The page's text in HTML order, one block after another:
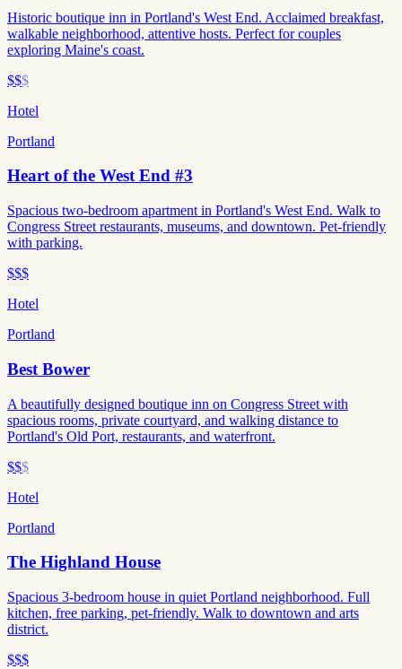
Historic boutique inn in Portland's West End. Acclaimed breakfast,
walkable neighborhood, attentive hosts. Perfect for couples
exploring Maine's coast.
$$$
Hotel
Portland
Heart of the West End #3
Spacious two-bedroom apartment in Portland's West End. Walk to
Congress Street restaurants, museums, and downtown. Pet-friendly
with parking.
$$$
Hotel
Portland
Best Bower
A beautifully designed boutique inn on Congress Street with
spacious rooms, private courtyard, and walking distance to
Portland's Old Port, restaurants, and waterfront.
$$$
Hotel
Portland
The Highland House
Spacious 3-bedroom house in quiet Portland neighborhood. Full
kitchen, free parking, pet-friendly. Walk to downtown and arts
district.
$$$